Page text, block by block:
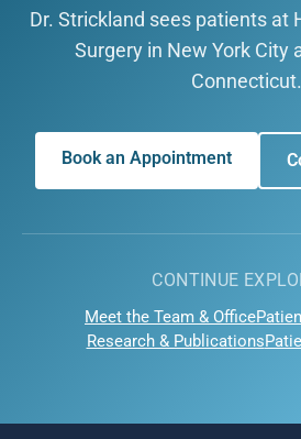
Dr. Strickland sees patients at
Surgery in New York City
Connecticut.
Book an Appointment
CONTINUE
Meet the Team & Office
Research & Publications